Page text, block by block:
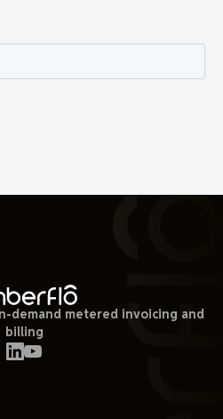
demand metered invoicing and
billing